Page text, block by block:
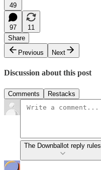
49
97
11
Share
Previous
Next
Discussion about this post
Comments Restacks
The Downballot reply rules